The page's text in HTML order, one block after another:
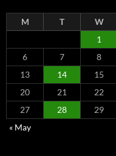
M T W
1
6
7 8
13
14 15
20
21 22
27
28 29
« May